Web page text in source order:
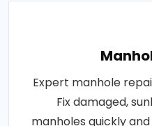
Expert manhole
Fix damaged,
manholes quickly